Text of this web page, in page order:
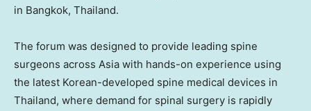
in Bangkok, Thailand.
The forum was designed to provide leading spine
surgeons across Asia with hands-on experience using
the latest Korean-developed spine medical devices in
Thailand, where demand for spinal surgery is rapidly